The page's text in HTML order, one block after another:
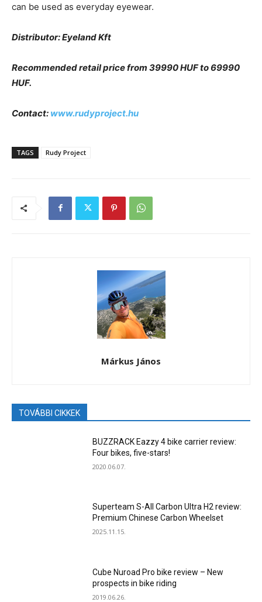
can be used as everyday eyewear.
Distributor: Eyeland Kft
Recommended retail price from 39990 HUF to 69990
HUF.
Contact: www.rudyproject.hu
TAGS Rudy Project
Márkus János
TOVÁBBI CIKKEK
BUZZRACK Eazzy 4 bike carrier review:
Four bikes, five-stars!
2020.06.07.
Superteam S-All Carbon Ultra H2 review:
Premium Chinese Carbon Wheelset
2025.11.15.
Cube Nuroad Pro bike review – New
prospects in bike riding
2019.06.26.